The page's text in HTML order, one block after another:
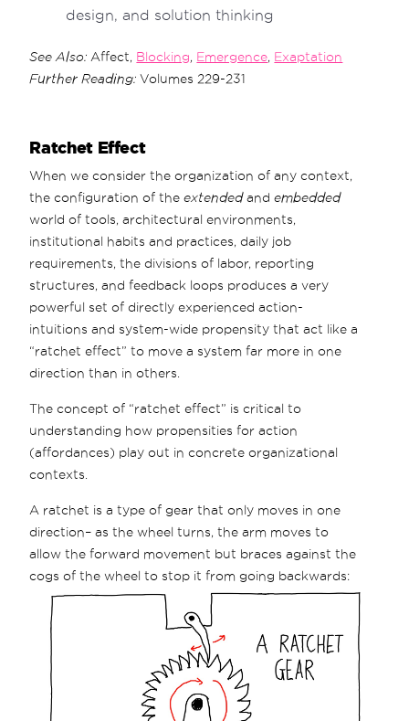
design, and solution thinking
See Also: Affect, Blocking, Emergence, Exaptation
Further Reading: Volumes 229-231
Ratchet Effect
When we consider the organization of any context,
the configuration of theextendedandembedded
world of tools, architectural environments,
institutional habits and practices, daily job
requirements, the divisions of labor, reporting
structures, and feedback loops produces a very
powerful set of directly experienced action-
intuitions and system-wide propensity that act like a
“ratchet effect” to move a system far more in one
direction than in others.
The concept of “ratchet effect” is critical to
understanding how propensities for action
(affordances) play out in concrete organizational
contexts.
A ratchet is a type of gear that only moves in one
direction– as the wheel turns, the arm moves to
allow the forward movement but braces against the
cogs of the wheel to stop it from going backwards: